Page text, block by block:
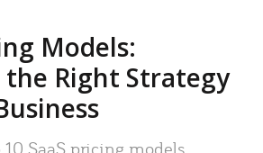
Models:
the Right Strategy
SaaS pricing models.